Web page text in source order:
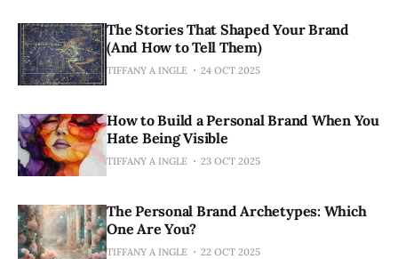
The Stories That Shaped Your Brand
(And How to Tell Them)
TIFFANY A INGLE 24 OCT 2025
How to Build a Personal Brand When You
Hate Being Visible
TIFFANY A INGLE 23 OCT 2025
The Personal Brand Archetypes: Which
One Are You?
TIFFANY A INGLE 22 OCT 2025